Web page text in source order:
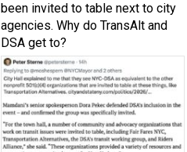
been invited to table next to city
agencies. Why do TransAlt and
DSA get to?